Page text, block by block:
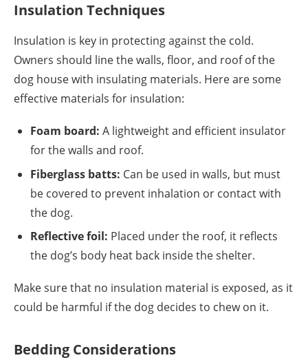
Insulation Techniques
Insulation is key in protecting against the cold.
Owners should line the walls, floor, and roof of the
dog house with insulating materials. Here are some
effective materials for insulation:
Foam board: A lightweight and efficient insulator
for the walls and roof.
Fiberglass batts: Can be used in walls, but must
be covered to prevent inhalation or contact with
the dog.
Reflective foil: Placed under the roof, it reflects
the dog’s body heat back inside the shelter.
Make sure that no insulation material is exposed, as it
could be harmful if the dog decides to chew on it.
Bedding Considerations